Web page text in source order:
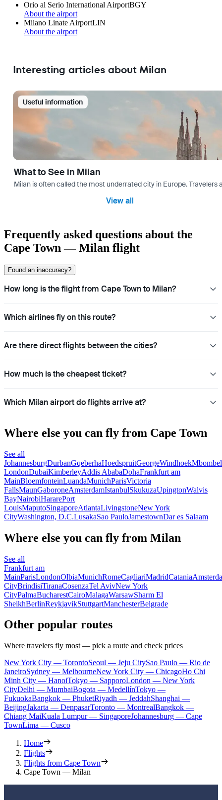
Orio al Serio International AirportBGY
About the airport
Milano Linate AirportLIN
About the airport
Interesting articles about Milan
Useful information
What to See in Milan
Milan is often called the most underrated city in Europe.
View all
Frequently asked questions about the
Cape Town — Milan flight
Found an inaccuracy?
How long is the flight from Cape Town to Milan?
Which airlines fly on this route?
Are there direct flights between the cities?
How much is the cheapest ticket?
Which Milan airport do flights arrive at?
Where else you can fly from Cape Town
See all
JohannesburgDurbanGqeberhaHoedspruitGeorgeWindhoek
LondonDubaiKimberleyAddis AbabaDohaFrankfurt am
MainBloemfonteinLuandaMunichParisVictoria
FallsMaunGaboroneAmsterdamIstanbulSkukuzaUpingtonWalvis
BayNairobiHararePort
LouisMaputoSingaporeAtlantaLivingstoneNew York
CityWashington, D.C.LusakaSao PauloJamestownDar es Salaam
Where else you can fly from Milan
See all
Frankfurt am
MainParisLondonOlbiaMunichRomeCagliariMadridCatania
CityBrindisiTiranaCosenzaTel AvivNew York
CityPalmaBucharestCairoMalagaWarsawSharm El
SheikhBerlinReykjavikStuttgartManchesterBelgrade
Other popular routes
Where travelers fly most — pick a route and check prices
New York City — TorontoSeoul — Jeju CitySao Paulo — Rio de
JaneiroSydney — MelbourneNew York City — ChicagoHo Chi
Minh City — HanoiTokyo — SapporoLondon — New York
CityDelhi — MumbaiBogota — MedellínTokyo —
FukuokaBangkok — PhuketRiyadh — JeddahShanghai —
BeijingJakarta — DenpasarToronto — MontrealBangkok —
Chiang MaiKuala Lumpur — SingaporeJohannesburg — Cape
TownLima — Cusco
Home
Flights
Flights from Cape Town
Cape Town — Milan